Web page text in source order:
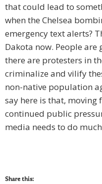
that could lead to
when the Chelsea
emergency text alerts?
Dakota now. People
there are protesters in
criminalize and vilify
non-native population
say here is that, moving
continued public
media needs to do
Share this: